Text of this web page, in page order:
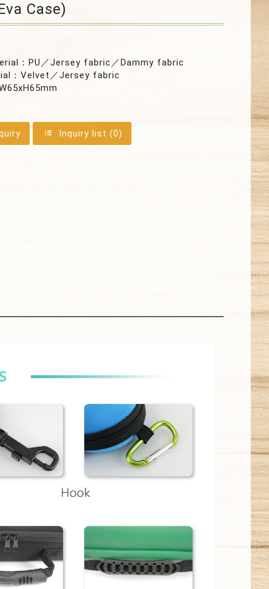
Case)
：PU／Jersey fabric／Dammy fabric
：Velvet／Jersey fabric
Inquiry list (0)